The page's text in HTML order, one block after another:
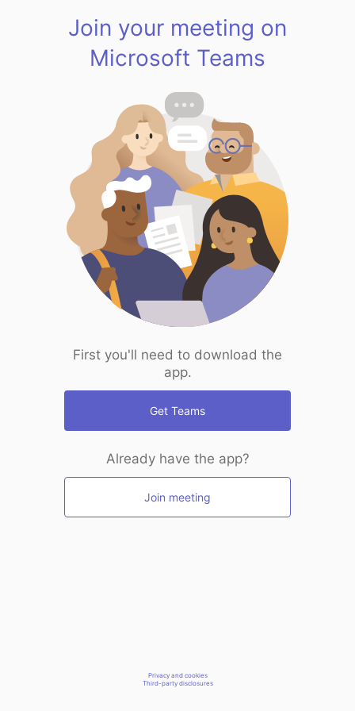
Join your meeting on
Microsoft Teams
First you'll need to download the
app.
Get Teams
Already have the app?
Join meeting
Privacy and cookies
Third-party disclosures